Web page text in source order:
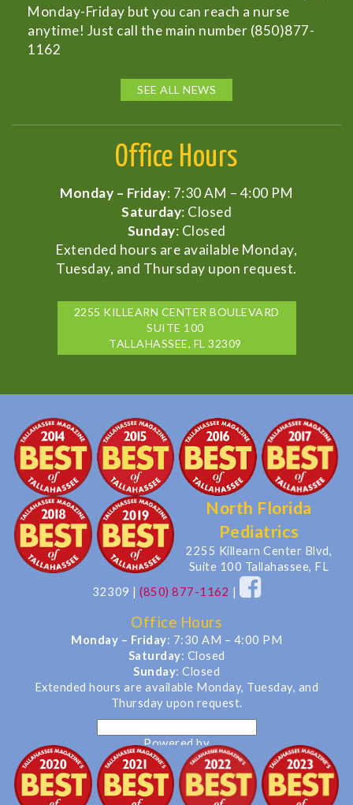
Monday-Friday but you can reach a nurse
anytime! Just call the main number (850)877-
1162
SEE ALL NEWS
Office Hours
Monday – Friday: 7:30 AM – 4:00 PM
Saturday: Closed
Sunday: Closed
Extended hours are available Monday,
Tuesday, and Thursday upon request.
2255 KILLEARN CENTER BOULEVARD
SUITE 100
TALLAHASSEE, FL 32309
North Florida
Pediatrics
2255 Killearn Center Blvd,
Suite 100 Tallahassee, FL
32309 | (850) 877-1162 |
Office Hours
Monday – Friday: 7:30 AM – 4:00 PM
Saturday: Closed
Sunday: Closed
Extended hours are available Monday, Tuesday, and
Thursday upon request.
Powered by
Translate